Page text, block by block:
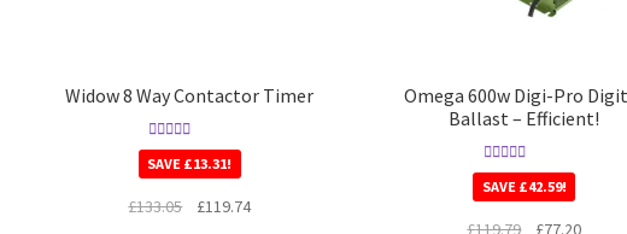
Widow 8 Way Contactor Timer
Rated5.00
out of 5
SAVE £13.31!
£133.05 £119.74
Omega 600w Digi-Pro
Ballast – Efficient!
Rated5.00
out of 5
SAVE £42.59!
£119.79 £77.20